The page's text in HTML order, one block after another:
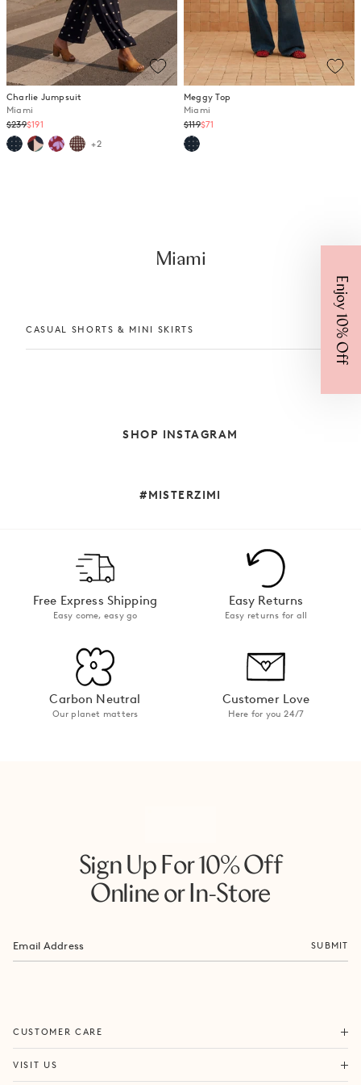
Charlie Jumpsuit
Miami
Regular
price
$239$191
+2
Meggy Top
Miami
Regular
price
$119$71
Miami
CASUAL SHORTS & MINI SKIRTS
SHOP INSTAGRAM
#MISTERZIMI
Free Express Shipping
Easy come, easy go
Easy Returns
Easy returns for all
Carbon Neutral
Our planet matters
Customer Love
Here for you 24/7
Sign Up For 10% Off
Online or In-Store
SUBMIT
CUSTOMER CARE
ORDERS & SHIPPING
RETURNS & EXCHANGES
VISIT US
FORTITUDE VALLEY
Enjoy 10% Off